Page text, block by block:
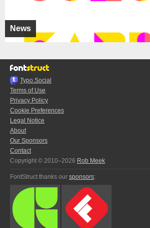
News
Typo.Social
Terms of Use
Privacy Policy
Cookie Preferences
Legal Notice
About
Our Sponsors
Contact
Copyright © 2010–2026 Rob Meek
FontStruct thanks our sponsors: